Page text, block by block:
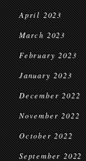
April 2023
March 2023
February 2023
January 2023
December 2022
November 2022
October 2022
September 2022